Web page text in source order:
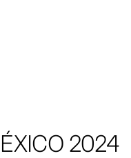
2024